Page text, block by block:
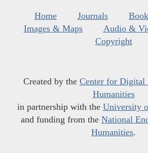
Home Journals
Images & Maps
Audio &
Copyright
Created by the Center for Digital
Humanities
in partnership with the University
and funding from the National
Humanities.